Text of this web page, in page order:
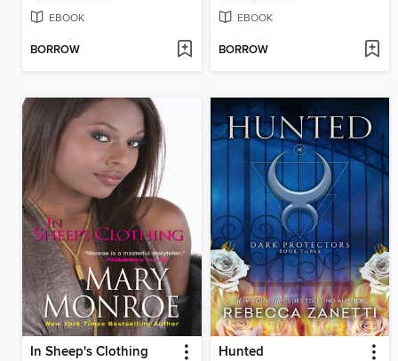
EBOOK
BORROW
EBOOK
BORROW
In Sheep's Clothing Hunted